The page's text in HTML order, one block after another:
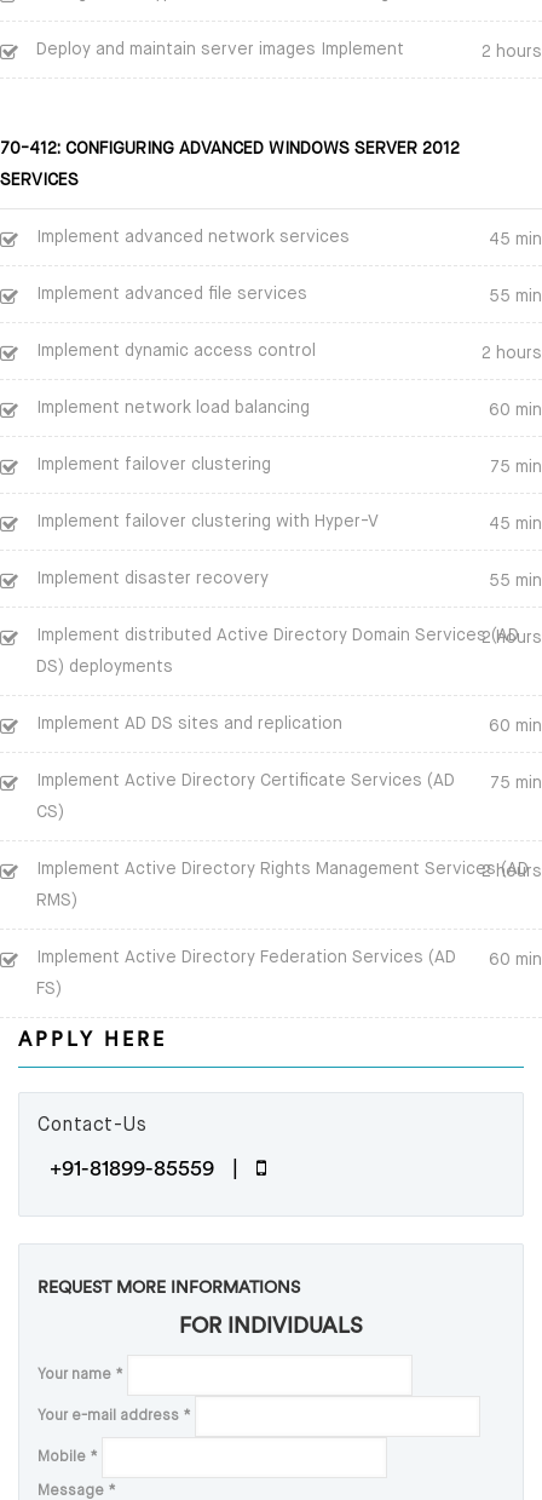
Deploy and maintain server images Implement 2 hours
70-412: CONFIGURING ADVANCED WINDOWS SERVER 2012
SERVICES
Implement advanced network services 45 min
Implement advanced file services 55 min
Implement dynamic access control 2 hours
Implement network load balancing 60 min
Implement failover clustering 75 min
Implement failover clustering with Hyper-V 45 min
Implement disaster recovery 55 min
Implement distributed Active Directory Domain Services (AD
DS) deployments
2 hours
Implement AD DS sites and replication 60 min
Implement Active Directory Certificate Services (AD
CS)
75 min
Implement Active Directory Rights Management Services (AD
RMS)
2 hours
Implement Active Directory Federation Services (AD
FS)
60 min
APPLY HERE
Contact-Us
+91-81899-85559 |
REQUEST MORE INFORMATIONS
FOR INDIVIDUALS
Your name *
Your e-mail address *
Mobile *
Message *